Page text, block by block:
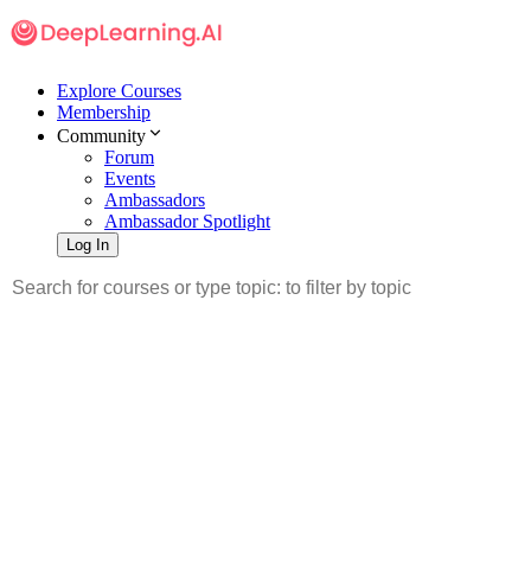
Explore Courses
Membership
Community
Forum
Events
Ambassadors
Ambassador Spotlight
Log In